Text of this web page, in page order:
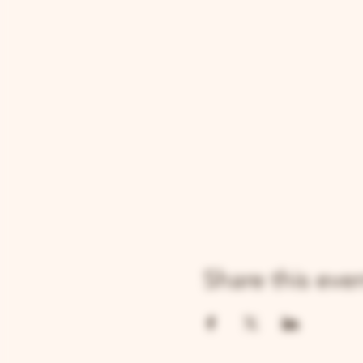
Share this